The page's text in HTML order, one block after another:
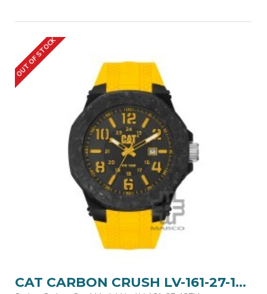
OUT OF STOCK
CAT CARBON CRUSH LV-161-27-137 Yellow Silicone Band Analog Watch | 10 ATM | 45MM | 2Y Warranty